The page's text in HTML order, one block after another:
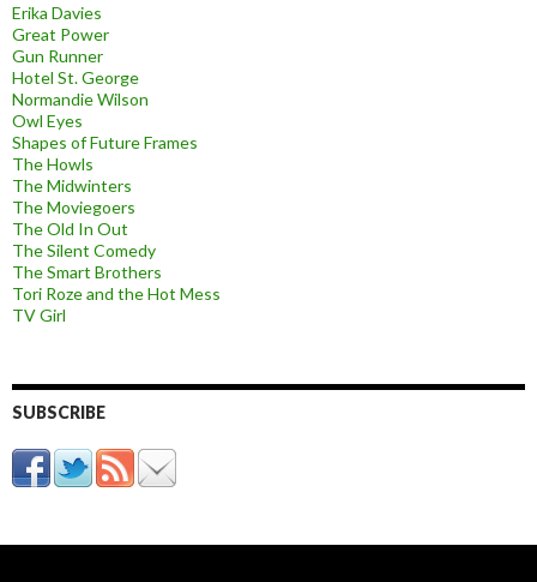
Erika Davies
Great Power
Gun Runner
Hotel St. George
Normandie Wilson
Owl Eyes
Shapes of Future Frames
The Howls
The Midwinters
The Moviegoers
The Old In Out
The Silent Comedy
The Smart Brothers
Tori Roze and the Hot Mess
TV Girl
SUBSCRIBE